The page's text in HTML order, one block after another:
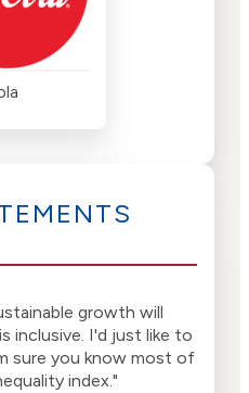
growth will
inclusive. I'd just like to
sure you know most of
index."